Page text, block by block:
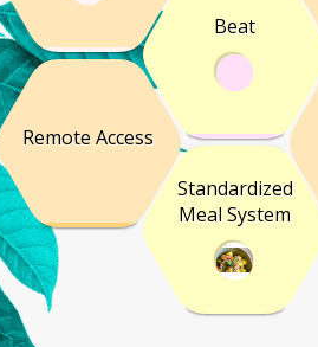
Beat
Remote Access
Standardized
Meal System